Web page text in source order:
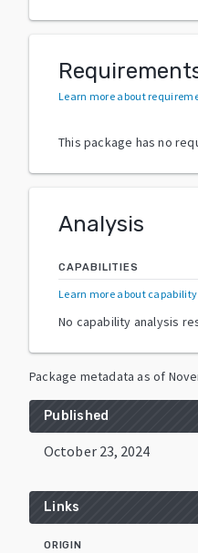
Learn more about
This package has no
Analysis
CAPABILITIES
Learn more about
No capability analysis
Package metadata as of
Published
October 23, 2024
Links
ORIGIN